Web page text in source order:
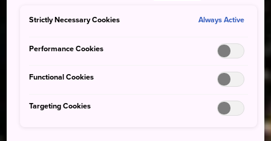
Strictly Necessary Cookies Always Active
Performance Cookies
Functional Cookies
Targeting Cookies